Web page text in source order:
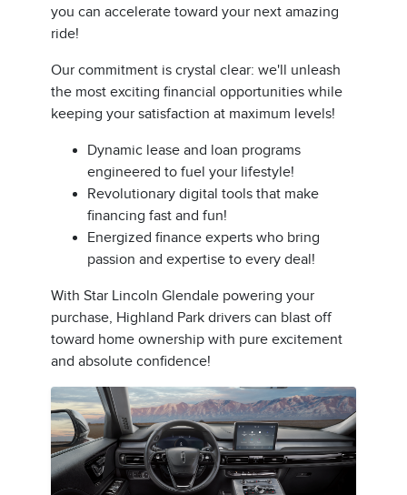
you can accelerate toward your next amazing
ride!
Our commitment is crystal clear: we'll unleash
the most exciting financial opportunities while
keeping your satisfaction at maximum levels!
Dynamic lease and loan programs
engineered to fuel your lifestyle!
Revolutionary digital tools that make
financing fast and fun!
Energized finance experts who bring
passion and expertise to every deal!
With Star Lincoln Glendale powering your
purchase, Highland Park drivers can blast off
toward home ownership with pure excitement
and absolute confidence!